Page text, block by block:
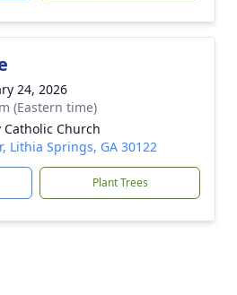
24, 2026
(Eastern time)
Catholic Church
Lithia Springs, GA 30122
Plant Trees